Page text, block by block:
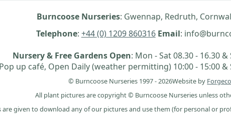
Burncoose Nurseries: Gwennap, Redruth,
Telephone: +44 (0) 1209 860316 Email:
Nursery & Free Gardens Open: Mon - Sat 08.30 - 16.30 &
Pop up café, Open Daily (weather permitting) 10:00 - 15:00 &
© Burncoose Nurseries 1997 - 2026Website by
All plant pictures are copyright © Burncoose Nurseries unless
are given to download any of our pictures and use them (for personal or